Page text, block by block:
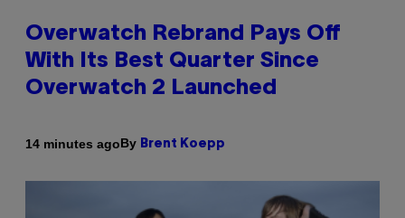
Overwatch Rebrand Pays Off
With Its Best Quarter Since
Overwatch 2 Launched
14 minutes agoBy Brent Koepp